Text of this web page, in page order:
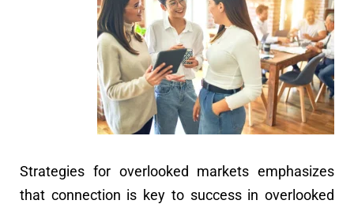
Strategies for overlooked markets emphasizes
that connection is key to success in overlooked